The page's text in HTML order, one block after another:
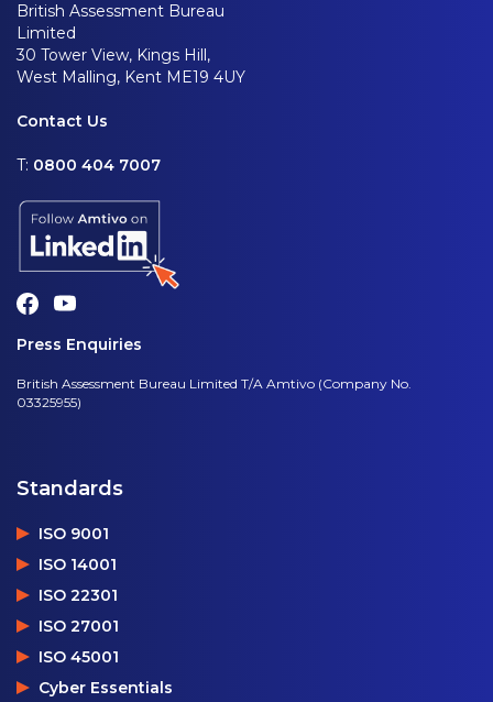
British Assessment Bureau
Limited
30 Tower View, Kings Hill,
West Malling, Kent ME19 4UY
Contact Us
T: 0800 404 7007
Press Enquiries
British Assessment Bureau Limited T/A Amtivo (Company No.
03325955)
Standards
ISO 9001
ISO 14001
ISO 22301
ISO 27001
ISO 45001
Cyber Essentials